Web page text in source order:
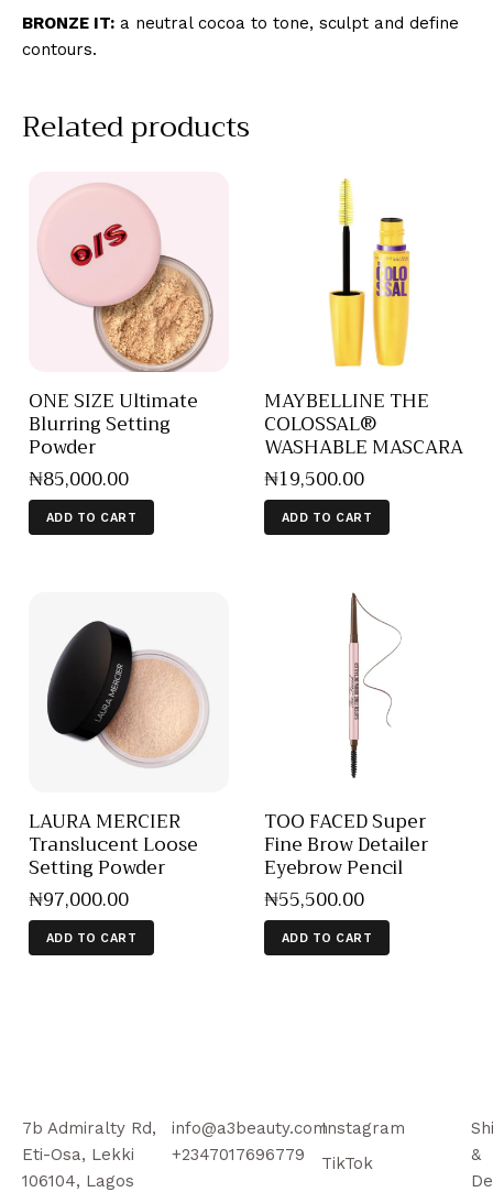
BRONZE IT: a neutral cocoa to tone, sculpt and define
contours.
Related products
ONE SIZE Ultimate
Blurring Setting
Powder
₦85,000.00
ADD TO CART
MAYBELLINE THE
COLOSSAL®
WASHABLE MASCARA
₦19,500.00
ADD TO CART
LAURA MERCIER
Translucent Loose
Setting Powder
₦97,000.00
ADD TO CART
TOO FACED Super
Fine Brow Detailer
Eyebrow Pencil
₦55,500.00
ADD TO CART
7b Admiralty Rd,
Eti-Osa, Lekki
106104, Lagos
info@a3beauty.com
+2347017696779
Instagram
TikTok
&